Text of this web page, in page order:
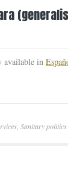
available in
Sanitary politics